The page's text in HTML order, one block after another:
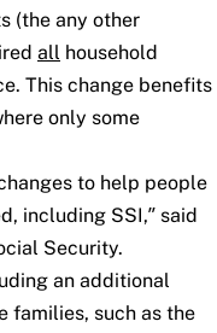
(the any other
all household
This change benefits
only some
to help people
including SSI,” said
Security.
an additional
families, such as the